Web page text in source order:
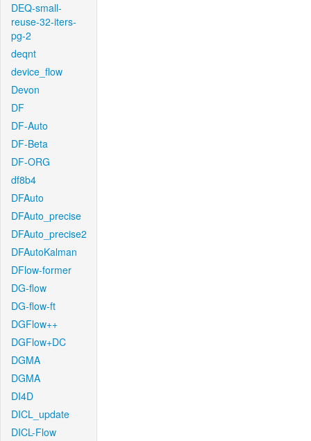
DEQ-small-
reuse-32-iters-
pg-2
deqnt
device_flow
Devon
DF
DF-Auto
DF-Beta
DF-ORG
df8b4
DFAuto
DFAuto_precise
DFAuto_precise2
DFAutoKalman
DFlow-former
DG-flow
DG-flow-ft
DGFlow++
DGFlow+DC
DGMA
DGMA
DI4D
DICL_update
DICL-Flow